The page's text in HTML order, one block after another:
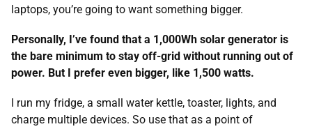
laptops, you’re going to want something bigger.
Personally, I’ve found that a 1,000Wh solar generator is
the bare minimum to stay off-grid without running out of
power. But I prefer even bigger, like 1,500 watts.
I run my fridge, a small water kettle, toaster, lights, and
charge multiple devices. So use that as a point of